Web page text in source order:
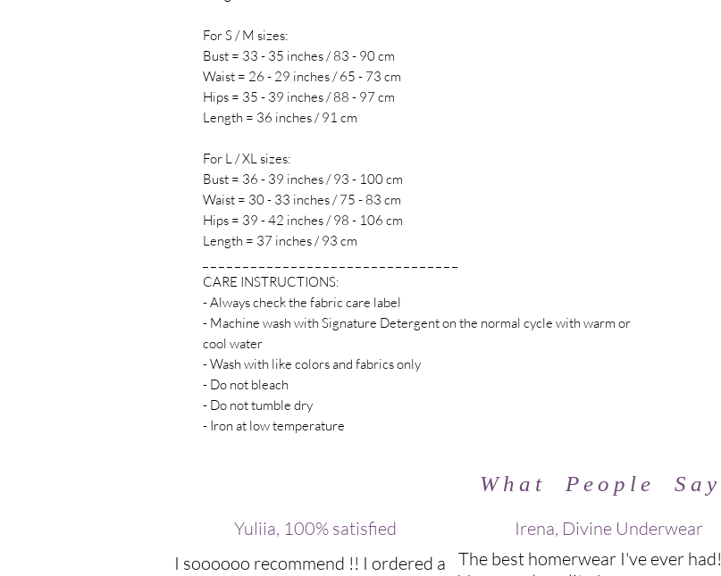
For S / M sizes:
Bust = 33 - 35 inches / 83 - 90 cm
Waist = 26 - 29 inches / 65 - 73 cm
Hips = 35 - 39 inches / 88 - 97 cm
Length = 36 inches / 91 cm
For L / XL sizes:
Bust = 36 - 39 inches / 93 - 100 cm
Waist = 30 - 33 inches / 75 - 83 cm
Hips = 39 - 42 inches / 98 - 106 cm
Length = 37 inches / 93 cm
CARE INSTRUCTIONS:
- Always check the fabric care label
- Machine wash with Signature Detergent on the normal cycle with warm or
cool water
- Wash with like colors and fabrics only
- Do not bleach
- Do not tumble dry
- Iron at low temperature
What People Say
Yuliia, 100% satisfied
I soooooo recommend !! I ordered a
Irena, Divine Underwear
The best homerwear I've ever had!